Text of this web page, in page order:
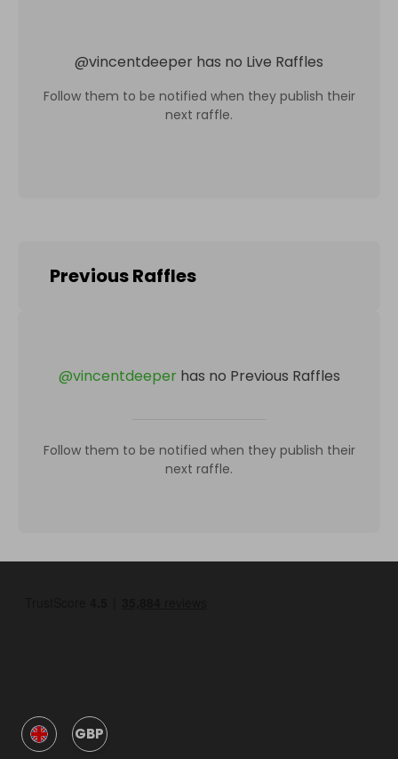
@vincentdeeper has no Live Raffles
Follow them to be notified when they publish their
next raffle.
Previous Raffles
@vincentdeeper has no Previous Raffles
Follow them to be notified when they publish their
next raffle.
GBP